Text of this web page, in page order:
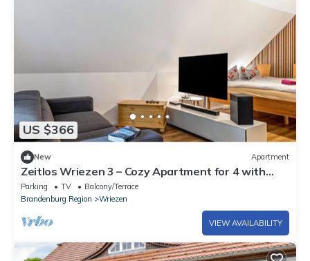
US $366
New Apartment
Zeitlos Wriezen 3 – Cozy Apartment for 4 with
Garden, Parking, and Self-Check-in
Parking TV
Balcony/Terrace
Brandenburg Region
Wriezen
VIEW AVAILABILITY